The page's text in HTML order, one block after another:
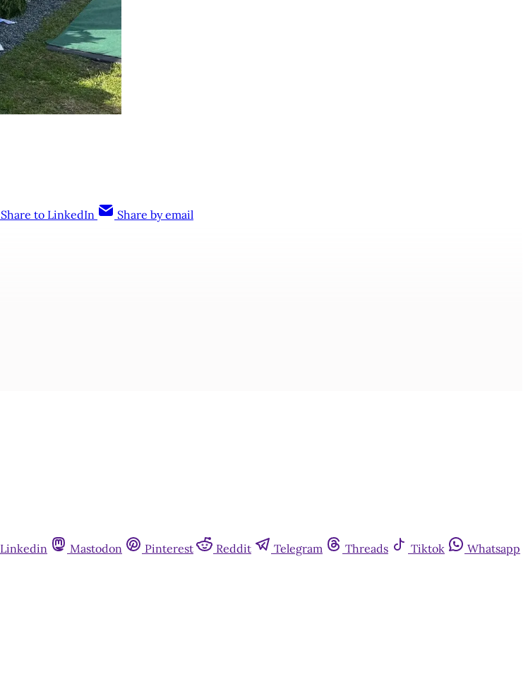
Share to LinkedIn Share by email
Linkedin Mastodon Pinterest Reddit Telegram Threads Tiktok
Whatsapp